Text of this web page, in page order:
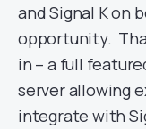
and Signal K on
opportunity.
in – a full
server allowing
integrate with